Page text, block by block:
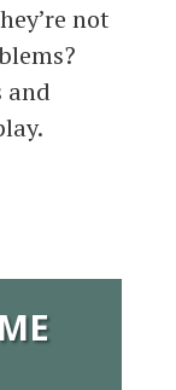
not
and